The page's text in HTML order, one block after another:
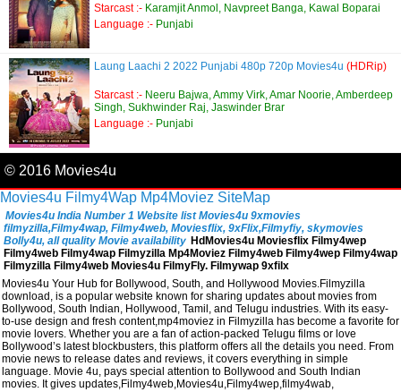
Starcast :- Karamjit Anmol, Navpreet Banga, Kawal Boparai
Language :- Punjabi
Laung Laachi 2 2022 Punjabi 480p 720p Movies4u (HDRip)
Starcast :- Neeru Bajwa, Ammy Virk, Amar Noorie, Amberdeep
Singh, Sukhwinder Raj, Jaswinder Brar
Language :- Punjabi
© 2016 Movies4u
Movies4u Filmy4Wap Mp4Moviez SiteMap
Movies4u India Number 1 Website list Movies4u 9xmovies
filmyzilla,Filmy4wap, Filmy4web, Moviesflix, 9xFlix,Filmyfiy, skymovies
Bolly4u, all quality Movie availability HdMovies4u Moviesflix Filmy4wep
Filmy4web Filmy4wap Filmyzilla Mp4Moviez Filmy4web Filmy4wep Filmy4wap
Filmyzilla Filmy4web Movies4u FilmyFly. Filmywap 9xfilx
Movies4u Your Hub for Bollywood, South, and Hollywood Movies.Filmyzilla
download, is a popular website known for sharing updates about movies from
Bollywood, South Indian, Hollywood, Tamil, and Telugu industries. With its easy-
to-use design and fresh content,mp4moviez in Filmyzilla has become a favorite for
movie lovers. Whether you are a fan of action-packed Telugu films or love
Bollywood’s latest blockbusters, this platform offers all the details you need. From
movie news to release dates and reviews, it covers everything in simple
language. Movie 4u, pays special attention to Bollywood and South Indian
movies. It gives updates,Filmy4web,Movies4u,Filmy4wep,filmy4wab,